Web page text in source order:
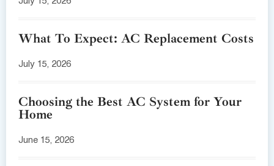
What To Expect: AC Replacement Costs
July 15, 2026
Choosing the Best AC System for Your
Home
June 15, 2026